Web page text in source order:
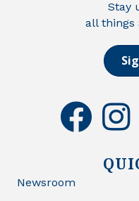
Stay
all things
facebook
Newsroom